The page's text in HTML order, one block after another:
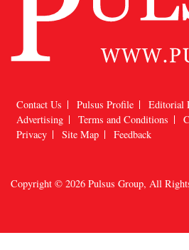
Contact Us Pulsus Profile
Editorial
Advertising
Terms and Conditions
Privacy
Site Map Feedback
Copyright © 2026 Pulsus Group, All